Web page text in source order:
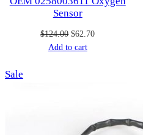
Sensor
$124.00 Original
price
$62.70Current
Add to cart
Sale